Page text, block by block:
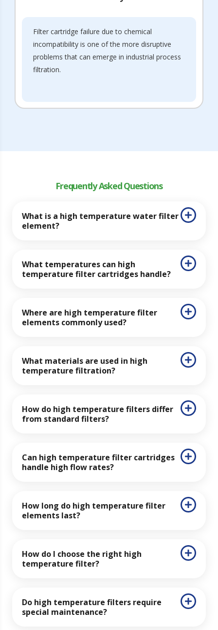
Filter cartridge failure due to chemical
incompatibility is one of the more disruptive
problems that can emerge in industrial process
filtration.
Frequently Asked Questions
What is a high temperature water filter
element?
What temperatures can high
temperature filter cartridges handle?
Where are high temperature filter
elements commonly used?
What materials are used in high
temperature filtration?
How do high temperature filters differ
from standard filters?
Can high temperature filter cartridges
handle high flow rates?
How long do high temperature filter
elements last?
How do I choose the right high
temperature filter?
Do high temperature filters require
special maintenance?